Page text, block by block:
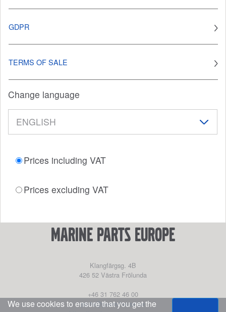
We use cookies to ensure that you get the
GDPR
TERMS OF SALE
Change language
Prices including VAT
Prices excluding VAT
marine parts europe
Klangfärgsg. 4B
426 52 Västra Frölunda
+46 31 762 46 00
parts@powerhouse.se